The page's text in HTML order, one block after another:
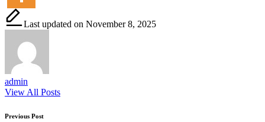
Last updated on November 8, 2025
admin
View All Posts
Previous Post